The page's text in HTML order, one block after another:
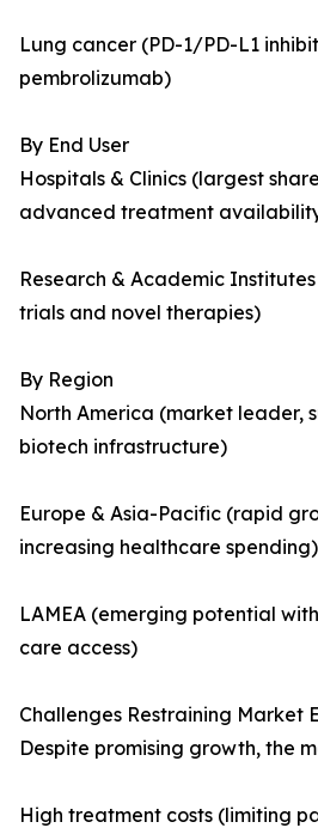
Lung cancer (PD-1/PD-L1
pembrolizumab)
By End User
Hospitals & Clinics (largest
advanced treatment
Research & Academic
trials and novel therapies)
By Region
North America (market leader,
biotech infrastructure)
Europe & Asia-Pacific (rapid
increasing healthcare spending)
LAMEA (emerging potential
care access)
Challenges Restraining Market
Despite promising growth, the
High treatment costs (limiting